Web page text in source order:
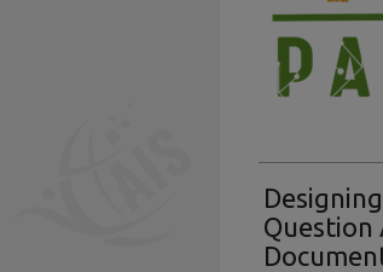
Question